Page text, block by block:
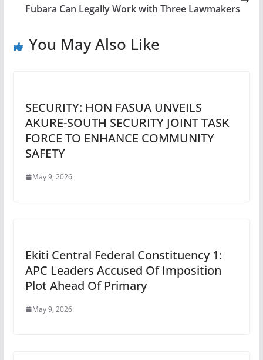
Fubara Can Legally Work with Three Lawmakers
You May Also Like
SECURITY: HON FASUA UNVEILS
AKURE-SOUTH SECURITY JOINT TASK
FORCE TO ENHANCE COMMUNITY
SAFETY
May 9, 2026
Ekiti Central Federal Constituency 1:
APC Leaders Accused Of Imposition
Plot Ahead Of Primary
May 9, 2026